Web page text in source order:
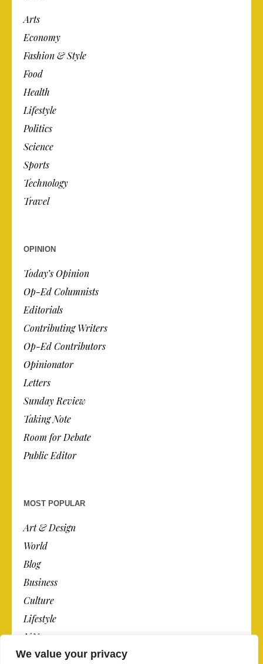
We value your privacy
Arts
Economy
Fashion & Style
Food
Health
Lifestyle
Politics
Science
Sports
Technology
Travel
OPINION
Today’s Opinion
Op-Ed Columnists
Editorials
Contributing Writers
Op-Ed Contributors
Opinionator
Letters
Sunday Review
Taking Note
Room for Debate
Public Editor
MOST POPULAR
Art & Design
World
Blog
Business
Culture
Lifestyle
N.Y.
Newspaper